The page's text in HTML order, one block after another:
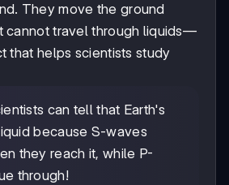
They move the ground
cannot travel through liquids—
that helps scientists study
can tell that Earth's
because S-waves
they reach it, while P-
through!